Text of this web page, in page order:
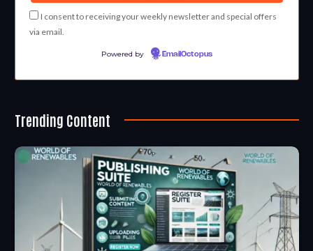
I consent to receiving your weekly newsletter and special offers
via email.
Powered by EmailOctopus
Trending Content